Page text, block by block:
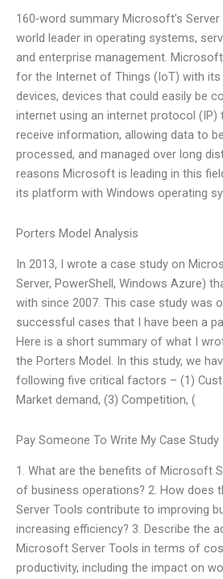
160-word summary Microsoft’s
world leader in operating systems,
and enterprise management.
for the Internet of Things (IoT) with
devices, devices that could easily be
internet using an internet protocol (IP)
receive information, allowing data to
processed, and managed over long
reasons Microsoft is leading in this
its platform with Windows operating
Porters Model Analysis
In 2013, I wrote a case study on
Server, PowerShell, Windows Azure)
with since 2007. This case study was
successful cases that I have been a
Here is a short summary of what I
the Porters Model. In this study, we
following five critical factors – (1)
Market demand, (3) Competition, (
Pay Someone To Write My Case Study
1. What are the benefits of Microsoft
of business operations? 2. How does
Server Tools contribute to improving
increasing efficiency? 3. Describe the
Microsoft Server Tools in terms of
productivity, including the impact on